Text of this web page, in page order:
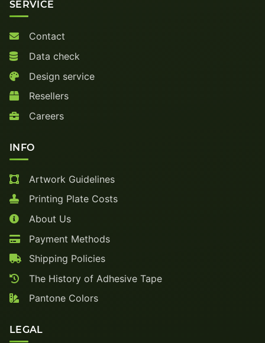
SERVICE
Contact
Data check
Design service
Resellers
Careers
INFO
Artwork Guidelines
Printing Plate Costs
About Us
Payment Methods
Shipping Policies
The History of Adhesive Tape
Pantone Colors
LEGAL